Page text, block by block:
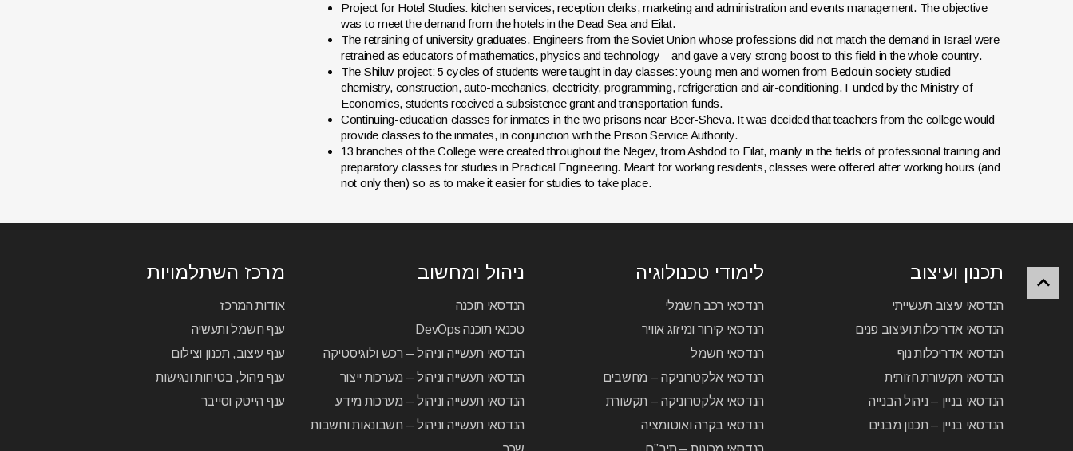
Project for Hotel Studies: kitchen services, reception clerks, marketing and administration and events management. The objective
was to meet the demand from the hotels in the Dead Sea and Eilat.
The retraining of university graduates. Engineers from the Soviet Union whose professions did not match the demand in Israel were
retrained as educators of mathematics, physics and technology—and gave a very strong boost to this field in the whole country.
The Shiluv project: 5 cycles of students were taught in day classes: young men and women from Bedouin society studied
chemistry, construction, auto-mechanics, electricity, programming, refrigeration and air-conditioning. Funded by the Ministry of
Economics, students received a subsistence grant and transportation funds.
Continuing-education classes for inmates in the two prisons near Beer-Sheva. It was decided that teachers from the college would
provide classes to the inmates, in conjunction with the Prison Service Authority.
13 branches of the College were created throughout the Negev, from Ashdod to Eilat, mainly in the fields of professional training and
preparatory classes for studies in Practical Engineering. Meant for working residents, classes were offered after working hours (and
not only then) so as to make it easier for studies to take place.
תכנון ועיצוב
הנדסאי עיצוב תעשייתי
הנדסאי אדריכלות ועיצוב פנים
הנדסאי אדריכלות נוף
הנדסאי תקשורת חזותית
הנדסאי בניין – ניהול הבנייה
הנדסאי בניין – תכנון מבנים
לימודי טכנולוגיה
הנדסאי רכב חשמלי
הנדסאי קירור ומיזוג אוויר
הנדסאי חשמל
הנדסאי אלקטרוניקה – מחשבים
הנדסאי אלקטרוניקה – תקשורת
הנדסאי בקרה ואוטומציה
ניהול ומחשוב
הנדסאי תוכנה
טכנאי תוכנה DevOps
הנדסאי תעשייה וניהול – רכש ולוגיסטיקה
הנדסאי תעשייה וניהול – מערכות ייצור
הנדסאי תעשייה וניהול – מערכות מידע
הנדסאי תעשייה וניהול – חשבונאות וחשבות
מרכז השתלמויות
אודות המרכז
ענף חשמל ותעשיה
ענף עיצוב, תכנון וצילום
ענף ניהול, בטיחות ונגישות
ענף הייטק וסייבר